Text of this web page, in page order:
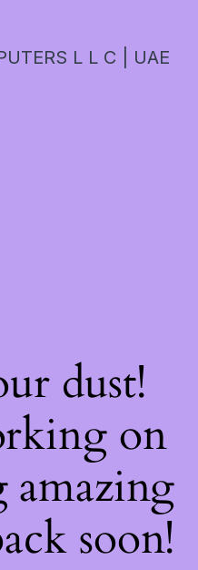
L L C | UAE
dust!
on
amazing
soon!